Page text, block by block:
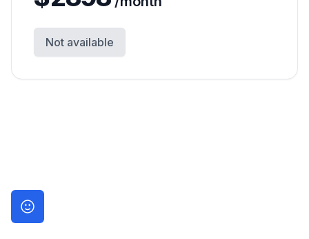
Not available